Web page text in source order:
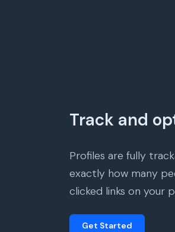
Track and
Profiles are fully
exactly how many
clicked links on your
Get Started